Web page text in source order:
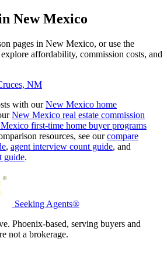
New Mexico
pages in New Mexico, or use the
affordability, commission costs, and
NM
with ourNew Mexico home
New Mexico real estate commission
first-time home buyer programs
resources, see ourcompare
, agent interview count guide, and
guide.
Seeking Agents®
Phoenix-based, serving buyers and
not a brokerage.